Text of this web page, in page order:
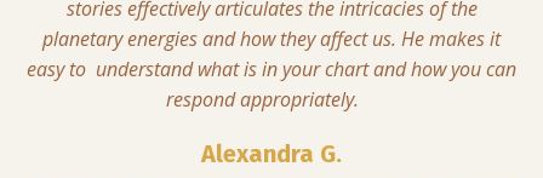
stories effectively articulates the intricacies of the
planetary energies and how they affect us. He makes it
easy to understand what is in your chart and how you can
respond appropriately.
Alexandra G.